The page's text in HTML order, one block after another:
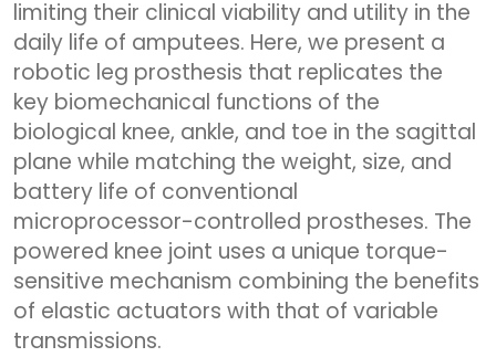
limiting their clinical viability and utility in the
daily life of amputees. Here, we present a
robotic leg prosthesis that replicates the
key biomechanical functions of the
biological knee, ankle, and toe in the sagittal
plane while matching the weight, size, and
battery life of conventional
microprocessor-controlled prostheses. The
powered knee joint uses a unique torque-
sensitive mechanism combining the benefits
of elastic actuators with that of variable
transmissions.